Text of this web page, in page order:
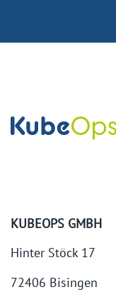
KUBEOPS GMBH
Hinter Stöck 17
72406 Bisingen